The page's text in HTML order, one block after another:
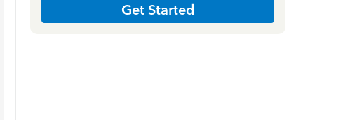
Get Started